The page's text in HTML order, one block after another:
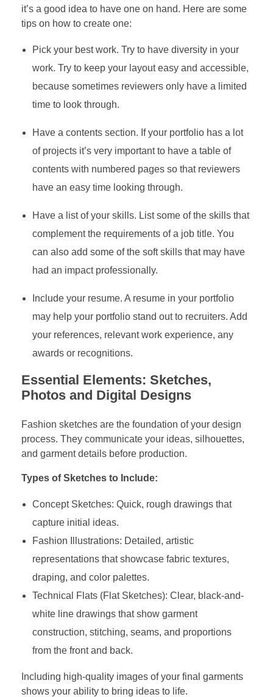
it’s a good idea to have one on hand. Here are some
tips on how to create one:
Pick your best work. Try to have diversity in your
work. Try to keep your layout easy and accessible,
because sometimes reviewers only have a limited
time to look through.
Have a contents section. If your portfolio has a lot
of projects it’s very important to have a table of
contents with numbered pages so that reviewers
have an easy time looking through.
Have a list of your skills. List some of the skills that
complement the requirements of a job title. You
can also add some of the soft skills that may have
had an impact professionally.
Include your resume. A resume in your portfolio
may help your portfolio stand out to recruiters. Add
your references, relevant work experience, any
awards or recognitions.
Essential Elements: Sketches,
Photos and Digital Designs
Fashion sketches are the foundation of your design
process. They communicate your ideas, silhouettes,
and garment details before production.
Types of Sketches to Include:
Concept Sketches: Quick, rough drawings that
capture initial ideas.
Fashion Illustrations: Detailed, artistic
representations that showcase fabric textures,
draping, and color palettes.
Technical Flats (Flat Sketches): Clear, black-and-
white line drawings that show garment
construction, stitching, seams, and proportions
from the front and back.
Including high-quality images of your final garments
shows your ability to bring ideas to life.